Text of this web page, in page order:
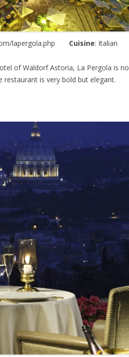
lapergola.php Cuisine: Italian
of Waldorf Astoria, La Pergola is no
is very bold but elegant.